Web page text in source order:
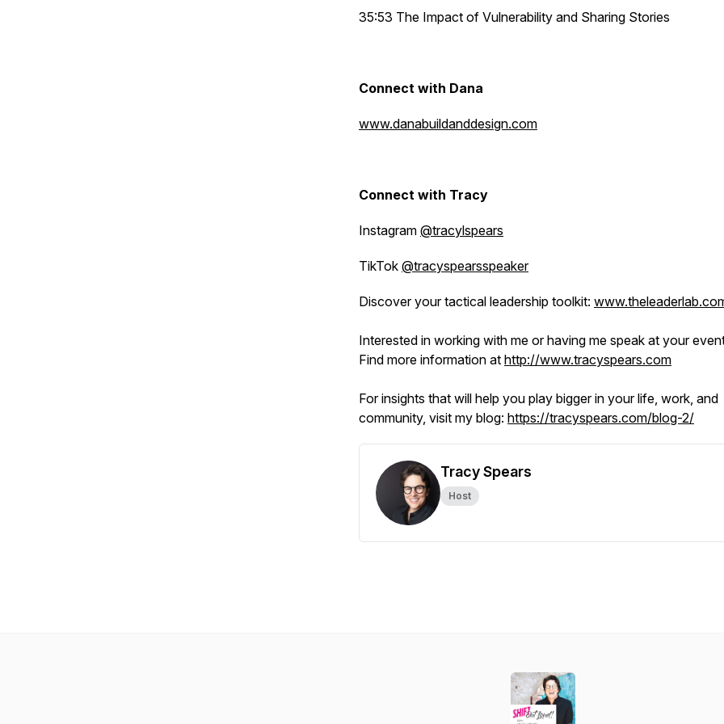
35:53 The Impact of Vulnerability and Sharing Stories
Connect with Dana
www.danabuildanddesign.com
Connect with Tracy
Instagram @tracylspears
TikTok @tracyspearsspeaker
Discover your tactical leadership toolkit:
Interested in working with me or having me speak at your
Find more information at http://www.tracyspears.com
For insights that will help you play bigger in your life, work, and
community, visit my blog: https://tracyspears.com/blog-2/
Tracy Spears
Host